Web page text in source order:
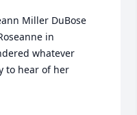
Miller DuBose
in
whatever
to hear of her